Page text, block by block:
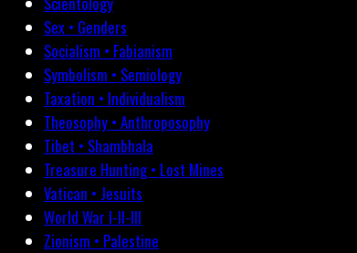
Sex • Genders
Socialism • Fabianism
Symbolism • Semiology
Taxation • Individualism
Theosophy • Anthroposophy
Tibet • Shambhala
Treasure Hunting • Lost Mines
Vatican • Jesuits
World War I-II-III
Zionism • Palestine